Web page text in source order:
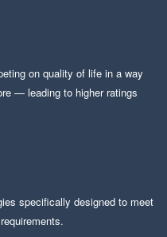
on quality of life in a way
— leading to higher ratings
specifically designed to meet